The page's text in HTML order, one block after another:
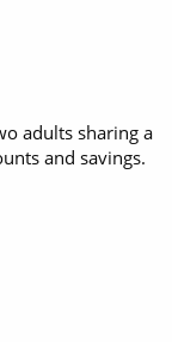
adults sharing a
and savings.